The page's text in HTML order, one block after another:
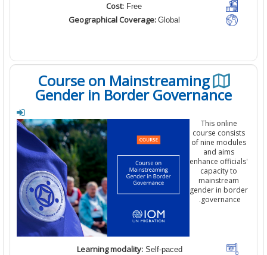
Cost:
Geographical Coverage:
Course on Mainstreaming
Gender in Border Governance
This online
course
ofnine
and aims
enhance
capacity to
gender in
.
Learning modality:Self-paced